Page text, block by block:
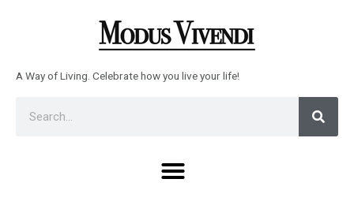
A Way of Living. Celebrate how you live your life!
Menu